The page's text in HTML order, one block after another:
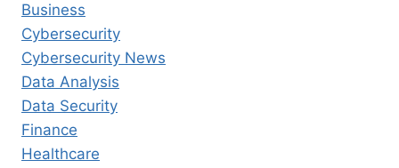
Business
Cybersecurity
Cybersecurity News
Data Analysis
Data Security
Finance
Healthcare